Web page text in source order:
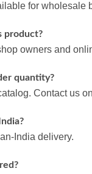
for wholesale
product?
owners and
quantity?
Contact us
India delivery.